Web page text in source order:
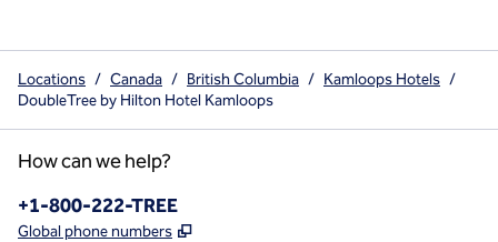
Locations / Canada / British Columbia / Kamloops Hotels /
DoubleTree by Hilton Hotel Kamloops
How can we help?
Phone:
+1-800-222-TREE
Global phone numbers ,